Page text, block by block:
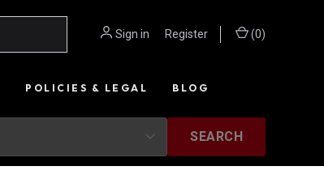
Sign in Register (0)
POLICIES & LEGAL BLOG
SEARCH